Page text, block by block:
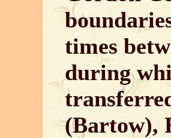
times
during
(Bartow),